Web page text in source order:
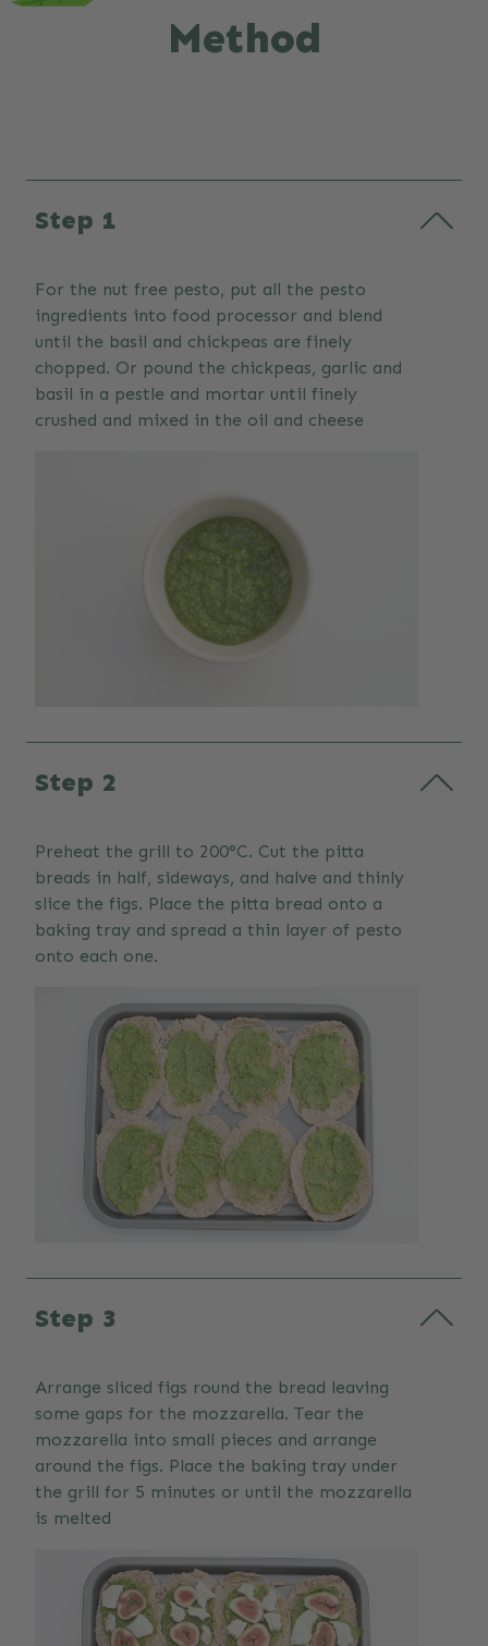
Method
Step 1
For the nut free pesto, put all the pesto
ingredients into food processor and blend
until the basil and chickpeas are finely
chopped. Or pound the chickpeas, garlic and
basil in a pestle and mortar until finely
crushed and mixed in the oil and cheese
Step 2
Preheat the grill to 200°C. Cut the pitta
breads in half, sideways, and halve and thinly
slice the figs. Place the pitta bread onto a
baking tray and spread a thin layer of pesto
onto each one.
Step 3
Arrange sliced figs round the bread leaving
some gaps for the mozzarella. Tear the
mozzarella into small pieces and arrange
around the figs. Place the baking tray under
the grill for 5 minutes or until the mozzarella
is melted